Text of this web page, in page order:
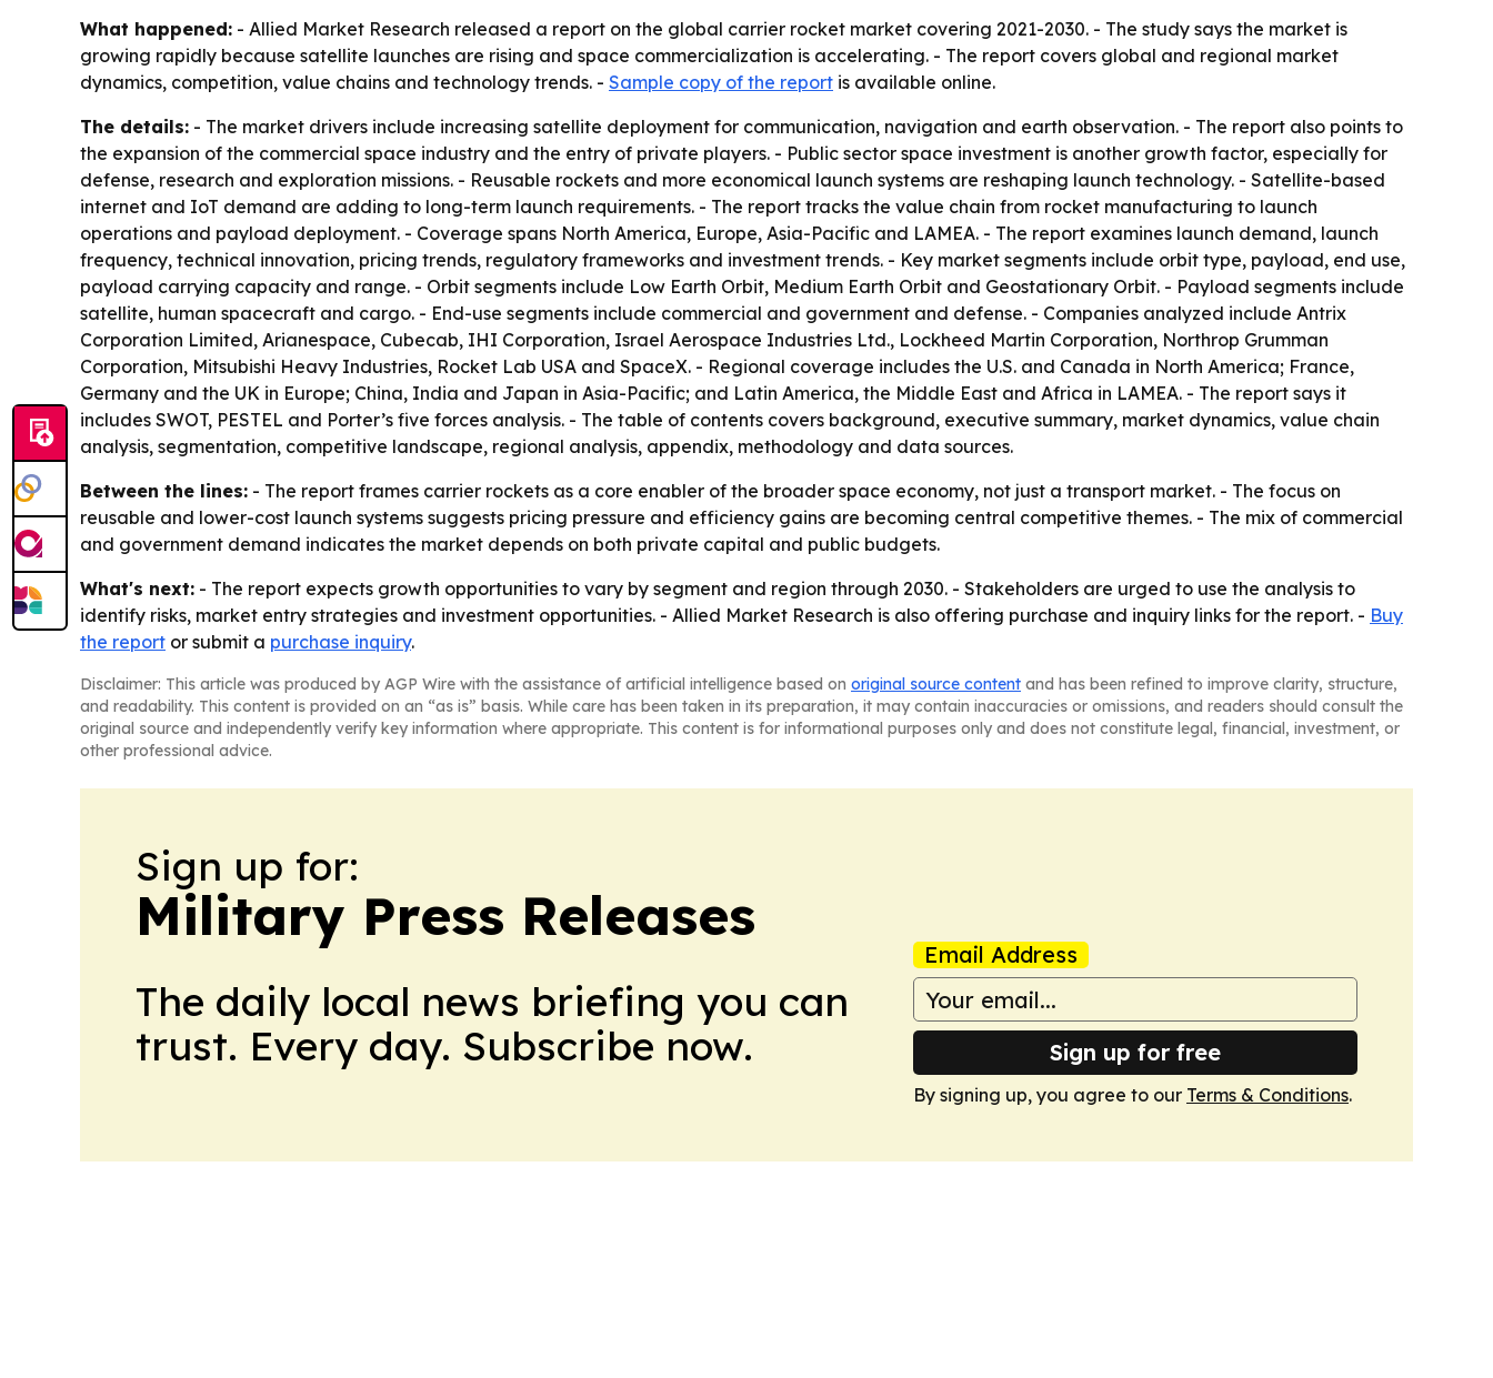
What happened: - Allied Market Research released a report on the global carrier rocket market covering 2021-2030. - The study says the market is
growing rapidly because satellite launches are rising and space commercialization is accelerating. - The report covers global and regional market
dynamics, competition, value chains and technology trends. - Sample copy of the report is available online.
The details: - The market drivers include increasing satellite deployment for communication, navigation and earth observation. - The report also points to
the expansion of the commercial space industry and the entry of private players. - Public sector space investment is another growth factor, especially for
defense, research and exploration missions. - Reusable rockets and more economical launch systems are reshaping launch technology. - Satellite-based
internet and IoT demand are adding to long-term launch requirements. - The report tracks the value chain from rocket manufacturing to launch
operations and payload deployment. - Coverage spans North America, Europe, Asia-Pacific and LAMEA. - The report examines launch demand, launch
frequency, technical innovation, pricing trends, regulatory frameworks and investment trends. - Key market segments include orbit type, payload, end use,
payload carrying capacity and range. - Orbit segments include Low Earth Orbit, Medium Earth Orbit and Geostationary Orbit. - Payload segments include
satellite, human spacecraft and cargo. - End-use segments include commercial and government and defense. - Companies analyzed include Antrix
Corporation Limited, Arianespace, Cubecab, IHI Corporation, Israel Aerospace Industries Ltd., Lockheed Martin Corporation, Northrop Grumman
Corporation, Mitsubishi Heavy Industries, Rocket Lab USA and SpaceX. - Regional coverage includes the U.S. and Canada in North America; France,
Germany and the UK in Europe; China, India and Japan in Asia-Pacific; and Latin America, the Middle East and Africa in LAMEA. - The report says it
includes SWOT, PESTEL and Porter’s five forces analysis. - The table of contents covers background, executive summary, market dynamics, value chain
analysis, segmentation, competitive landscape, regional analysis, appendix, methodology and data sources.
Between the lines: - The report frames carrier rockets as a core enabler of the broader space economy, not just a transport market. - The focus on
reusable and lower-cost launch systems suggests pricing pressure and efficiency gains are becoming central competitive themes. - The mix of commercial
and government demand indicates the market depends on both private capital and public budgets.
What's next: - The report expects growth opportunities to vary by segment and region through 2030. - Stakeholders are urged to use the analysis to
identify risks, market entry strategies and investment opportunities. - Allied Market Research is also offering purchase and inquiry links for the report. - Buy
the report or submit a purchase inquiry.
Disclaimer: This article was produced by AGP Wire with the assistance of artificial intelligence based on original source content and has been refined to improve clarity, structure,
and readability. This content is provided on an “as is” basis. While care has been taken in its preparation, it may contain inaccuracies or omissions, and readers should consult the
original source and independently verify key information where appropriate. This content is for informational purposes only and does not constitute legal, financial, investment, or
other professional advice.
Sign up for:
Military Press Releases
The daily local news briefing you can
trust. Every day. Subscribe now.
Email Address
Sign up for free
By signing up, you agree to our Terms & Conditions.